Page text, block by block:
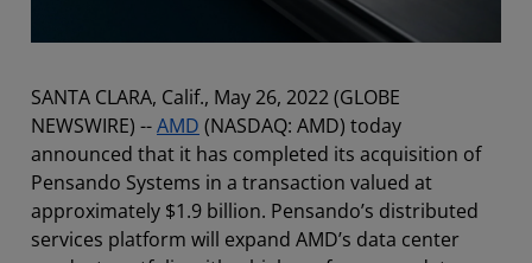
SANTA CLARA, Calif., May 26, 2022 (GLOBE
NEWSWIRE) --AMD (NASDAQ: AMD) today
announced that it has completed its acquisition of
Pensando Systems in a transaction valued at
approximately $1.9 billion. Pensando’s distributed
services platform will expand AMD’s data center